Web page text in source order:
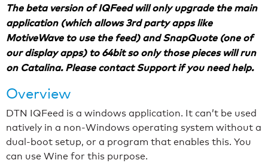
The beta version of IQFeed will only upgrade the main
application (which allows 3rd party apps like
MotiveWave to use the feed) and SnapQuote (one of
our display apps) to 64bit so only those pieces will run
on Catalina. Please contact Support if you need help.
Overview
DTN IQFeed is a windows application. It can’t be used
natively in a non-Windows operating system without a
dual-boot setup, or a program that enables this. You
can use Wine for this purpose.